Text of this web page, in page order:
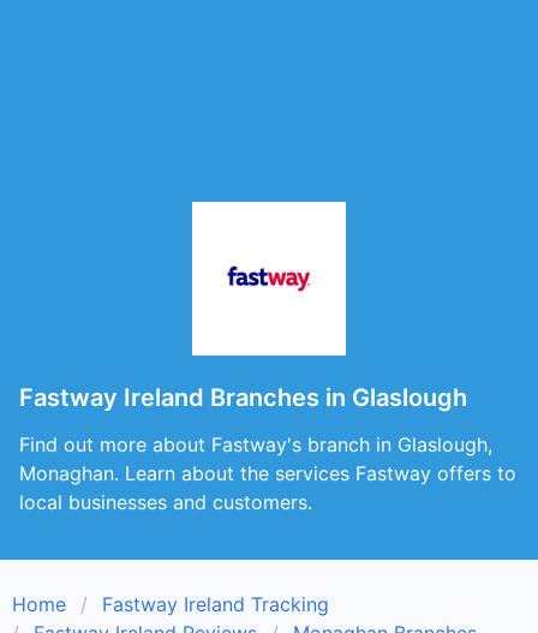
Fastway Ireland Branches in Glaslough
Find out more about Fastway's branch in Glaslough,
Monaghan. Learn about the services Fastway offers to
local businesses and customers.
Home
Fastway Ireland Tracking